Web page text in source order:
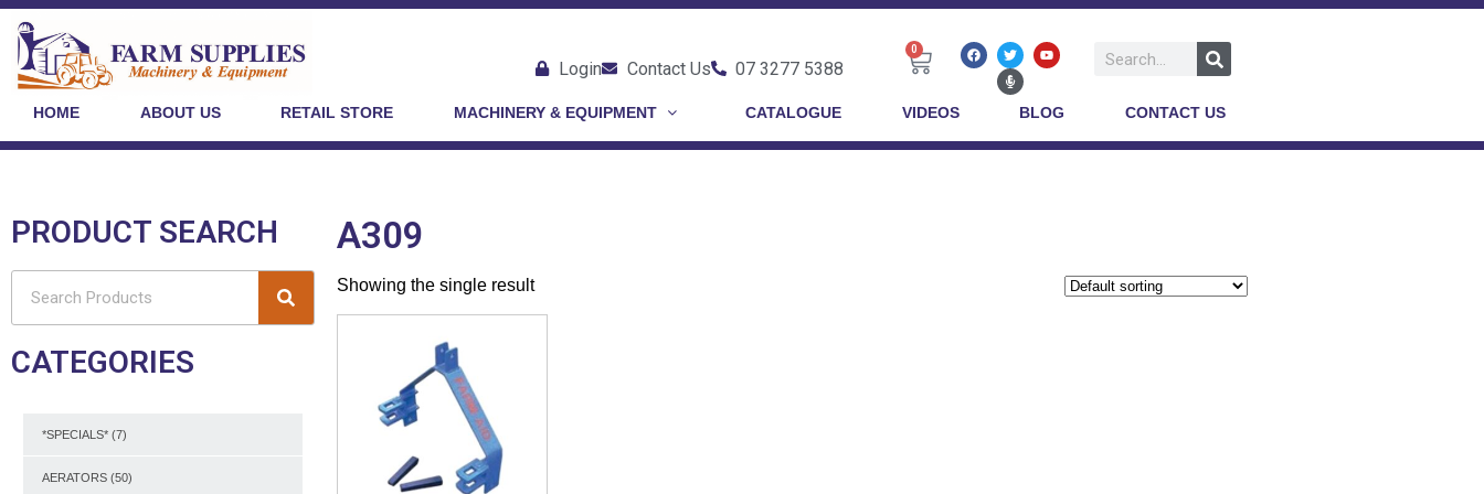
Login Contact Us 07 3277 5388
0
HOME ABOUT US RETAIL STORE MACHINERY & EQUIPMENT CATALOGUE VIDEOS BLOG CONTACT US
PRODUCT SEARCH
CATEGORIES
*SPECIALS* (7)
AERATORS (50)
A309
Showing the single result